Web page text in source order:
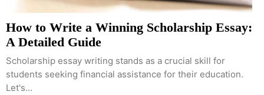
How to Write a Winning Scholarship Essay:
A Detailed Guide
Scholarship essay writing stands as a crucial skill for
students seeking financial assistance for their education.
Let's...